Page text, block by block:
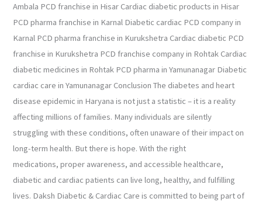
Ambala PCD franchise in Hisar Cardiac diabetic products in Hisar
PCD pharma franchise in Karnal Diabetic cardiac PCD company in
Karnal PCD pharma franchise in Kurukshetra Cardiac diabetic PCD
franchise in Kurukshetra PCD franchise company in Rohtak Cardiac
diabetic medicines in Rohtak PCD pharma in Yamunanagar Diabetic
cardiac care in Yamunanagar Conclusion The diabetes and heart
disease epidemic in Haryana is not just a statistic – it is a reality
affecting millions of families. Many individuals are silently
struggling with these conditions, often unaware of their impact on
long-term health. But there is hope. With the right
medications, proper awareness, and accessible healthcare,
diabetic and cardiac patients can live long, healthy, and fulfilling
lives. Daksh Diabetic & Cardiac Care is committed to being part of